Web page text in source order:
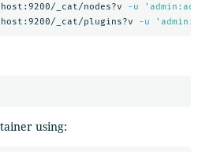
_cat/nodes?v -u
_cat/plugins?v -u
using: